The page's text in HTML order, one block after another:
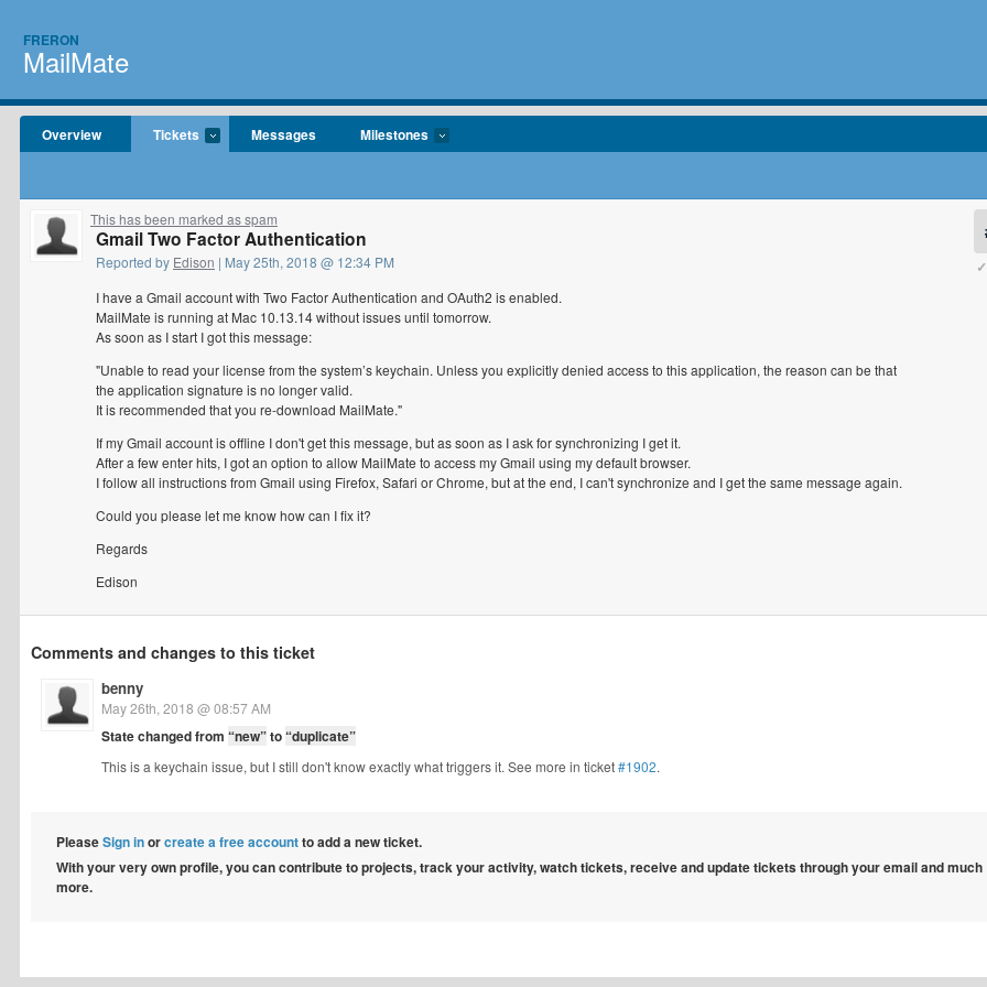
FRERON
MailMate
Overview Tickets Messages Milestones
This has been marked as spam
Gmail Two Factor Authentication
Reported by Edison | May 25th, 2018 @ 12:34 PM
I have a Gmail account with Two Factor Authentication and OAuth2 is enabled.
MailMate is running at Mac 10.13.14 without issues until tomorrow.
As soon as I start I got this message:
"Unable to read your license from the system’s keychain. Unless you explicitly denied access to this application, the reason can be that
the application signature is no longer valid.
It is recommended that you re-download MailMate."
If my Gmail account is offline I don't get this message, but as soon as I ask for synchronizing I get it.
After a few enter hits, I got an option to allow MailMate to access my Gmail using my default browser.
I follow all instructions from Gmail using Firefox, Safari or Chrome, but at the end, I can't synchronize and I get the same message again.
Could you please let me know how can I fix it?
Regards
Edison
Comments and changes to this ticket
benny
May 26th, 2018 @ 08:57 AM
State changed from “new”to“duplicate”
This is a keychain issue, but I still don't know exactly what triggers it. See more in ticket#1902.
PleaseSign inorcreate a free accountto add a new ticket.
With your very own profile, you can contribute to projects, track your activity, watch tickets, receive and update tickets through your email and much
more.